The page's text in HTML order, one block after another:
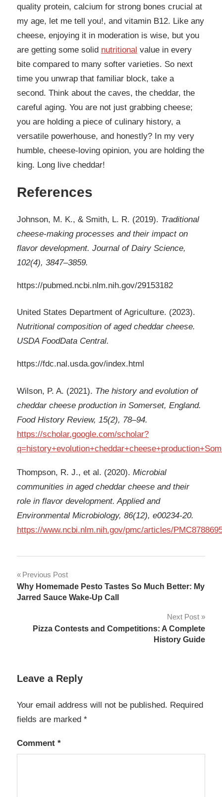
quality protein, calcium for strong bones crucial at
my age, let me tell you!, and vitamin B12. Like any
cheese, enjoying it in moderation is wise, but you
are getting some solid nutritional value in every
bite compared to many softer varieties. So next
time you unwrap that familiar block, take a
second. Think about the caves, the cheddar, the
careful aging. You are not just grabbing cheese;
you are holding a piece of culinary history, a
versatile powerhouse, and honestly? In my very
humble, cheese-loving opinion, you are holding the
king. Long live cheddar!
References
Johnson, M. K., & Smith, L. R. (2019). Traditional
cheese-making processes and their impact on
flavor development. Journal of Dairy Science,
102(4), 3847–3859.
https://pubmed.ncbi.nlm.nih.gov/29153182
United States Department of Agriculture. (2023).
Nutritional composition of aged cheddar cheese.
USDA FoodData Central.
https://fdc.nal.usda.gov/index.html
Wilson, P. A. (2021). The history and evolution of
cheddar cheese production in Somerset, England.
Food History Review, 15(2), 78–94.
https://scholar.google.com/scholar?
Thompson, R. J., et al. (2020). Microbial
communities in aged cheddar cheese and their
role in flavor development. Applied and
Environmental Microbiology, 86(12), e00234‑20.
https://www.ncbi.nlm.nih.gov/pmc/articles/
Post
navigation
Previous Post
Why Homemade Pesto Tastes So Much Better: My
Jarred Sauce Wake-Up Call
Next Post
Pizza Contests and Competitions: A Complete
History Guide
Leave a Reply
Your email address will not be published. Required
fields are marked *
Comment *